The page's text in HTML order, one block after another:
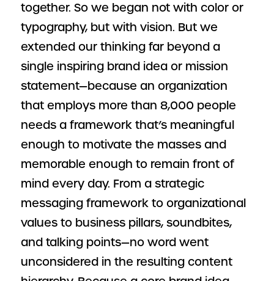
together. So we began not with color or
typography, but with vision. But we
extended our thinking far beyond a
single inspiring brand idea or mission
statement—because an organization
that employs more than 8,000 people
needs a framework that’s meaningful
enough to motivate the masses and
memorable enough to remain front of
mind every day. From a strategic
messaging framework to organizational
values to business pillars, soundbites,
and talking points—no word went
unconsidered in the resulting content